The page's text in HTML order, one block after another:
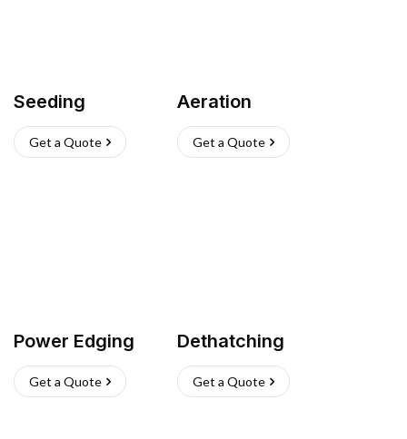
Seeding
Get a Quote
Aeration
Get a Quote
Power Edging
Get a Quote
Dethatching
Get a Quote